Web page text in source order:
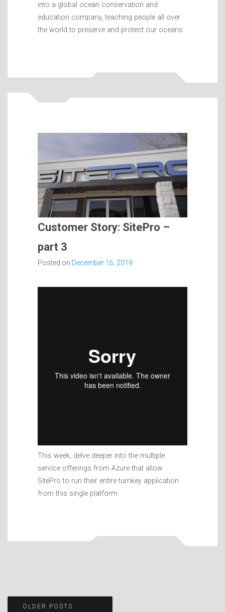
into a global ocean conservation and
education company, teaching people all over
the world to preserve and protect our oceans.
Customer Story: SitePro –
part 3
Posted on December 16, 2019
This week, delve deeper into the multiple
service offerings from Azure that allow
SitePro to run their entire turnkey application
from this single platform.
OLDER POSTS